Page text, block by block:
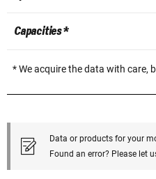
Capacities *
* We acquire the data with care,
Data or products for your
Found an error? Please let